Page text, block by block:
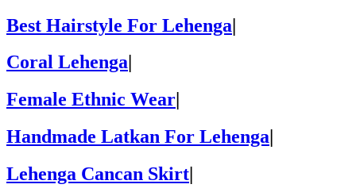
Best Hairstyle For Lehenga|
Coral Lehenga
Female Ethnic Wear
Handmade Latkan For Lehenga
Lehenga Cancan Skirt